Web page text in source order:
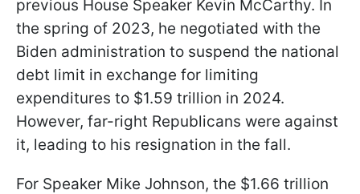
previous House Speaker Kevin McCarthy. In
the spring of 2023, he negotiated with the
Biden administration to suspend the national
debt limit in exchange for limiting
expenditures to $1.59 trillion in 2024.
However, far-right Republicans were against
it, leading to his resignation in the fall.
For Speaker Mike Johnson, the $1.66 trillion